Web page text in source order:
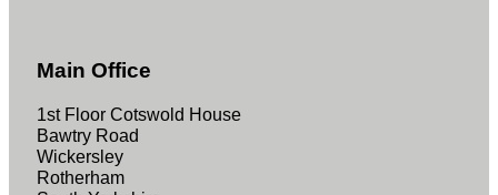
Main Office
1st Floor Cotswold House
Bawtry Road
Wickersley
Rotherham